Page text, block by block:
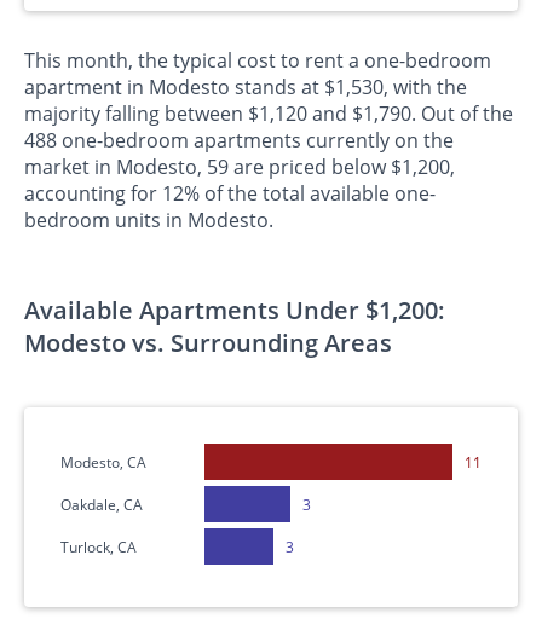
This month, the typical cost to rent a one-bedroom
apartment in Modesto stands at $1,530, with the
majority falling between $1,120 and $1,790. Out of the
488 one-bedroom apartments currently on the
market in Modesto, 59 are priced below $1,200,
accounting for 12% of the total available one-
bedroom units in Modesto.
Available Apartments Under $1,200:
Modesto vs. Surrounding Areas
Modesto, CA
Oakdale, CA
Turlock, CA
11
3
3